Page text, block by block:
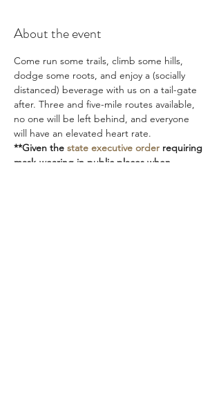
About the event
Come run some trails, climb some hills,
dodge some roots, and enjoy a (socially
distanced) beverage with us on a tail-gate
after. Three and five-mile routes available,
no one will be left behind, and everyone
will have an elevated heart rate.
**Given the state executive order requiring
mask-wearing in public places when